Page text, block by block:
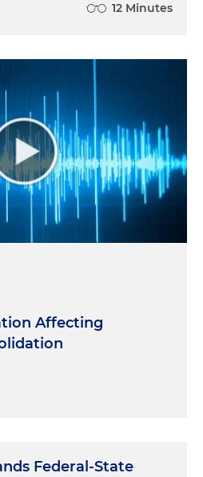
12 Minutes
Affecting
Federal-State